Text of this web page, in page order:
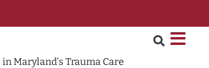
Maryland's Trauma Care